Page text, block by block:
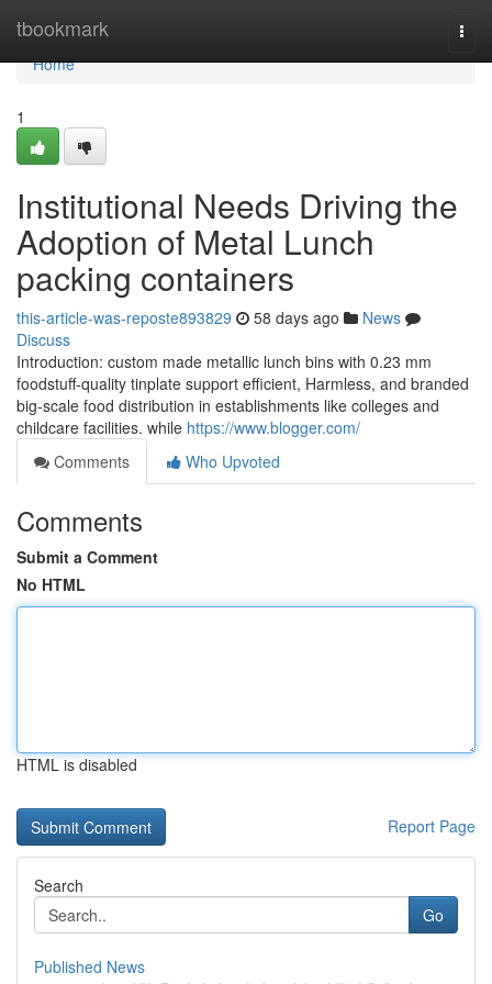
tbookmark
Home
Home
1
Institutional Needs Driving the
Adoption of Metal Lunch
packing containers
this-article-was-reposte893829 58 days ago
News
Discuss
Introduction: custom made metallic lunch bins with 0.23 mm
foodstuff-quality tinplate support efficient, Harmless, and branded
big-scale food distribution in establishments like colleges and
childcare facilities. while https://www.blogger.com/
Comments
Who Upvoted
Comments
Submit a Comment
No HTML
HTML is disabled
Report Page
Search
Go
Published News